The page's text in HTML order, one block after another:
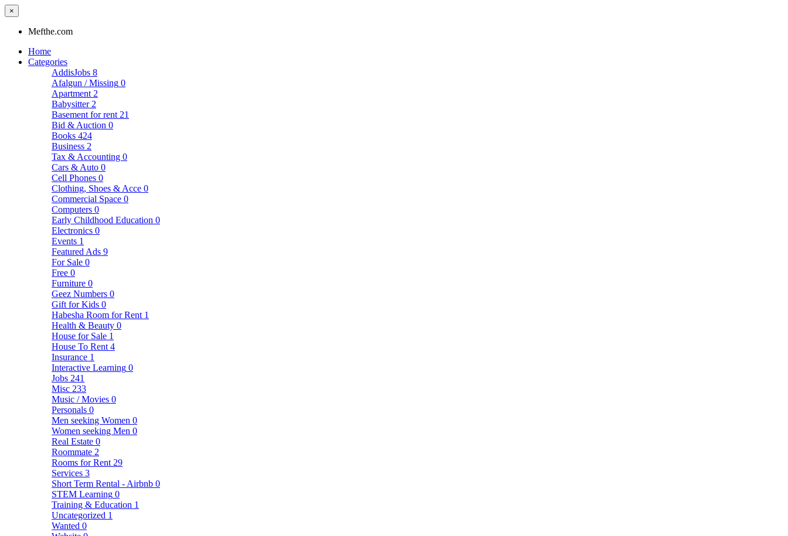
×
Mefthe.com
Home
Categories
AddisJobs 8
Afalgun / Missing 0
Apartment 2
Babysitter 2
Basement for rent 21
Bid & Auction 0
Books 424
Business 2
Tax & Accounting 0
Cars & Auto 0
Cell Phones 0
Clothing, Shoes & Acce 0
Commercial Space 0
Computers 0
Early Childhood Education 0
Electronics 0
Events 1
Featured Ads 9
For Sale 0
Free 0
Furniture 0
Geez Numbers 0
Gift for Kids 0
Habesha Room for Rent 1
Health & Beauty 0
House for Sale 1
House To Rent 4
Insurance 1
Interactive Learning 0
Jobs 241
Misc 233
Music / Movies 0
Personals 0
Men seeking Women 0
Women seeking Men 0
Real Estate 0
Roommate 2
Rooms for Rent 29
Services 3
Short Term Rental - Airbnb 0
STEM Learning 0
Training & Education 1
Uncategorized 1
Wanted 0